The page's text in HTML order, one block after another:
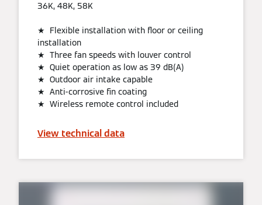
36K, 48K, 58K
★ Flexible installation with floor or ceiling
installation
★ Three fan speeds with louver control
★ Quiet operation as low as 39 dB(A)
★ Outdoor air intake capable
★ Anti-corrosive fin coating
★ Wireless remote control included
View technical data